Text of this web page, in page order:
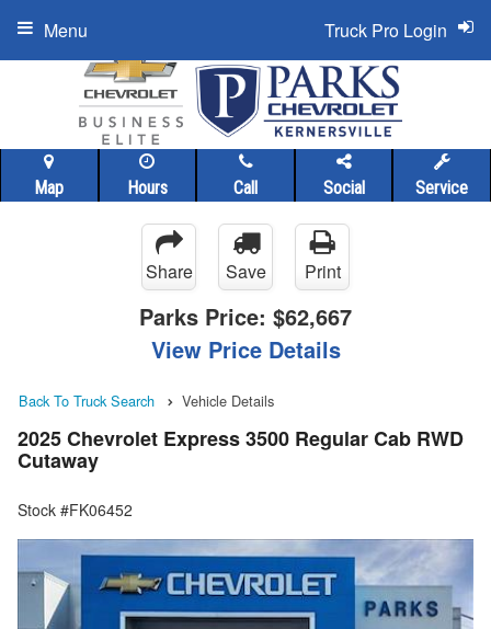
Map Hours Call Social Service
Truck Pro Login
Menu
Share Save Print
Parks Price: $62,667
View Price Details
Back To Truck Search Vehicle Details
2025 Chevrolet Express 3500 Regular Cab RWD
Cutaway
Stock #FK06452